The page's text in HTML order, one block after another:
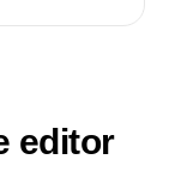
editor